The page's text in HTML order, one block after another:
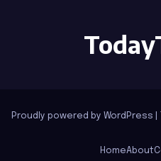
Proudly powered by WordPress
HomeAbout